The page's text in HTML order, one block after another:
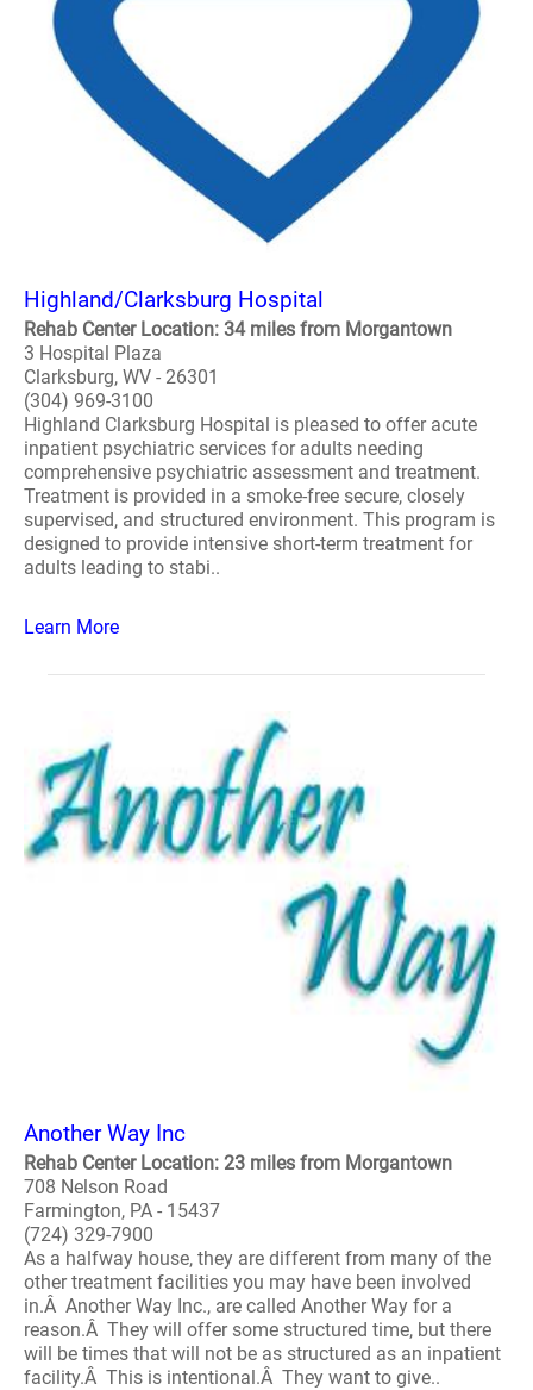
Highland/Clarksburg Hospital
Rehab Center Location: 34 miles from Morgantown
3 Hospital Plaza
Clarksburg, WV - 26301
(304) 969-3100
Highland Clarksburg Hospital is pleased to offer acute
inpatient psychiatric services for adults needing
comprehensive psychiatric assessment and treatment.
Treatment is provided in a smoke-free secure, closely
supervised, and structured environment. This program is
designed to provide intensive short-term treatment for
adults leading to stabi..
Learn More
Another Way Inc
Rehab Center Location: 23 miles from Morgantown
708 Nelson Road
Farmington, PA - 15437
(724) 329-7900
As a halfway house, they are different from many of the
other treatment facilities you may have been involved
in.Â Another Way Inc., are called Another Way for a
reason.Â They will offer some structured time, but there
will be times that will not be as structured as an inpatient
facility.Â This is intentional.Â They want to give..